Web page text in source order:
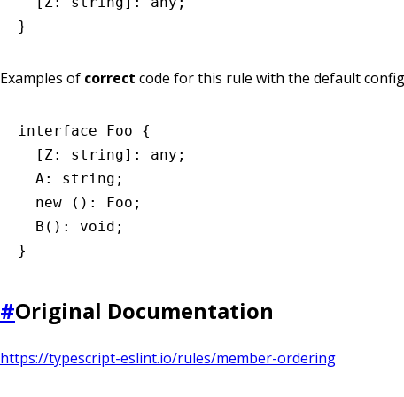
}
Examples of correct code for this rule with the default
interface Foo {
  [Z
: string] : any ;
  A
: string ;
  new
() : Foo ;
  B
() : void ;
}
#Original Documentation
https://typescript-eslint.io/rules/member-ordering